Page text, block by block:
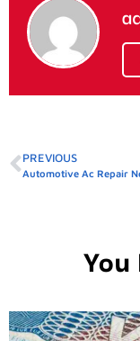
PREVIOUS
Automotive Ac Repair